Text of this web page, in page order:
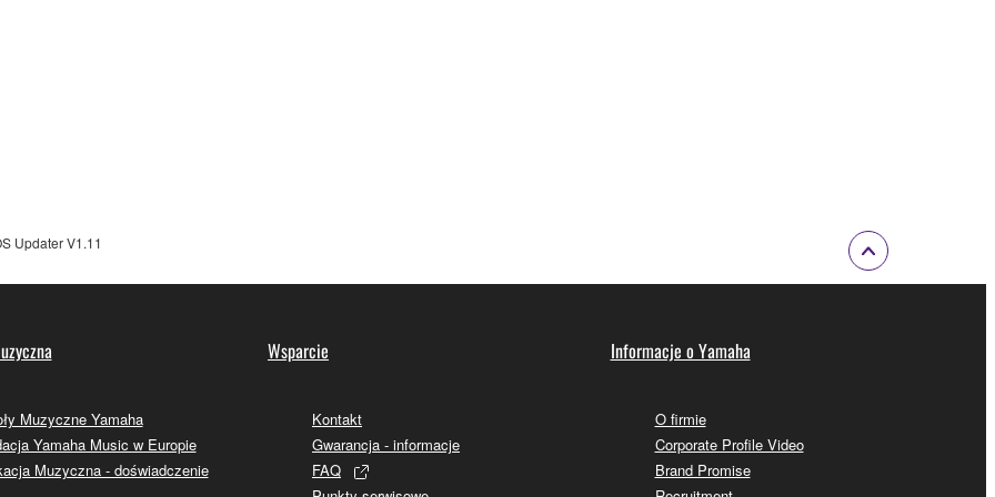
not be used for any commercial purposes without permission of the copyright owner.
Updater V1.11
Muzyczne Yamaha
Yamaha Music w Europie
Muzyczna - doświadczenie
Wsparcie
Kontakt
Gwarancja - informacje
FAQ
Informacje o Yamaha
O firmie
Corporate Profile Video
Brand Promise